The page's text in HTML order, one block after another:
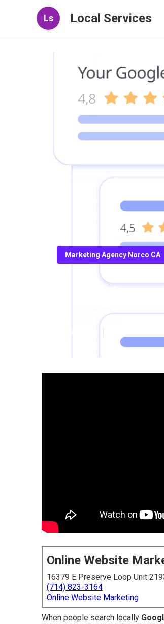
Ls Local Services
Marketing Agency Norco CA
Best
Published en
Online Website
16379 E Preserve Loop Unit
(714) 823-3164
Online Website Marketing
When people search locally